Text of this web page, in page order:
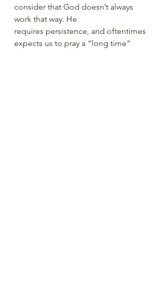
consider that God doesn’t always
work that way. He
requires persistence, and oftentimes
expects us to pray a “long time”